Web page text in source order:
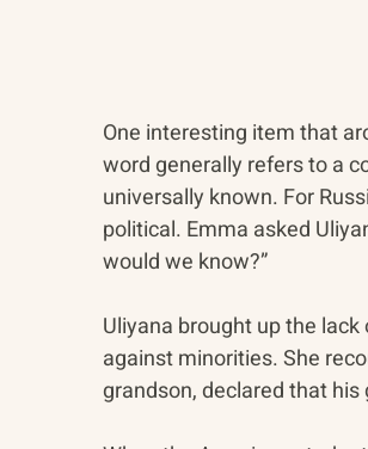
One interesting item that
word generally refers to a
universally known. For
political. Emma asked
would we know?”
Uliyana brought up the
against minorities. She
grandson, declared that